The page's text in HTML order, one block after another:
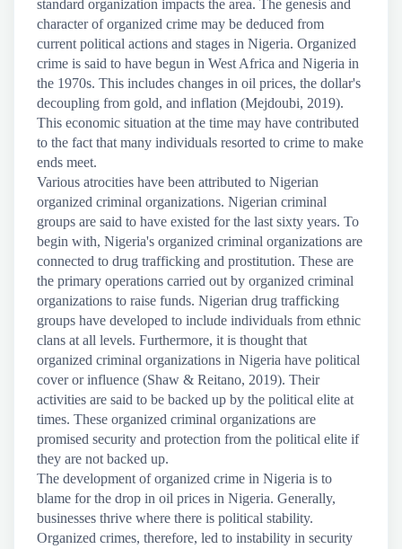
standard organization impacts the area. The genesis and
character of organized crime may be deduced from
current political actions and stages in Nigeria. Organized
crime is said to have begun in West Africa and Nigeria in
the 1970s. This includes changes in oil prices, the dollar's
decoupling from gold, and inflation (Mejdoubi, 2019).
This economic situation at the time may have contributed
to the fact that many individuals resorted to crime to make
ends meet.
Various atrocities have been attributed to Nigerian
organized criminal organizations. Nigerian criminal
groups are said to have existed for the last sixty years. To
begin with, Nigeria's organized criminal organizations are
connected to drug trafficking and prostitution. These are
the primary operations carried out by organized criminal
organizations to raise funds. Nigerian drug trafficking
groups have developed to include individuals from ethnic
clans at all levels. Furthermore, it is thought that
organized criminal organizations in Nigeria have political
cover or influence (Shaw & Reitano, 2019). Their
activities are said to be backed up by the political elite at
times. These organized criminal organizations are
promised security and protection from the political elite if
they are not backed up.
The development of organized crime in Nigeria is to
blame for the drop in oil prices in Nigeria. Generally,
businesses thrive where there is political stability.
Organized crimes, therefore, led to instability in security